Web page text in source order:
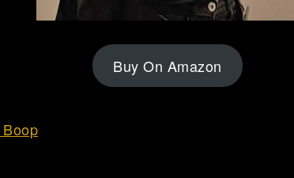
Buy On Amazon